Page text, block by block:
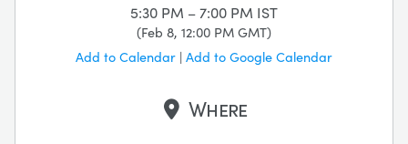
5:30 PM – 7:00 PM IST
(Feb 8, 12:00 PM GMT)
Add to Calendar | Add to Google Calendar
Where